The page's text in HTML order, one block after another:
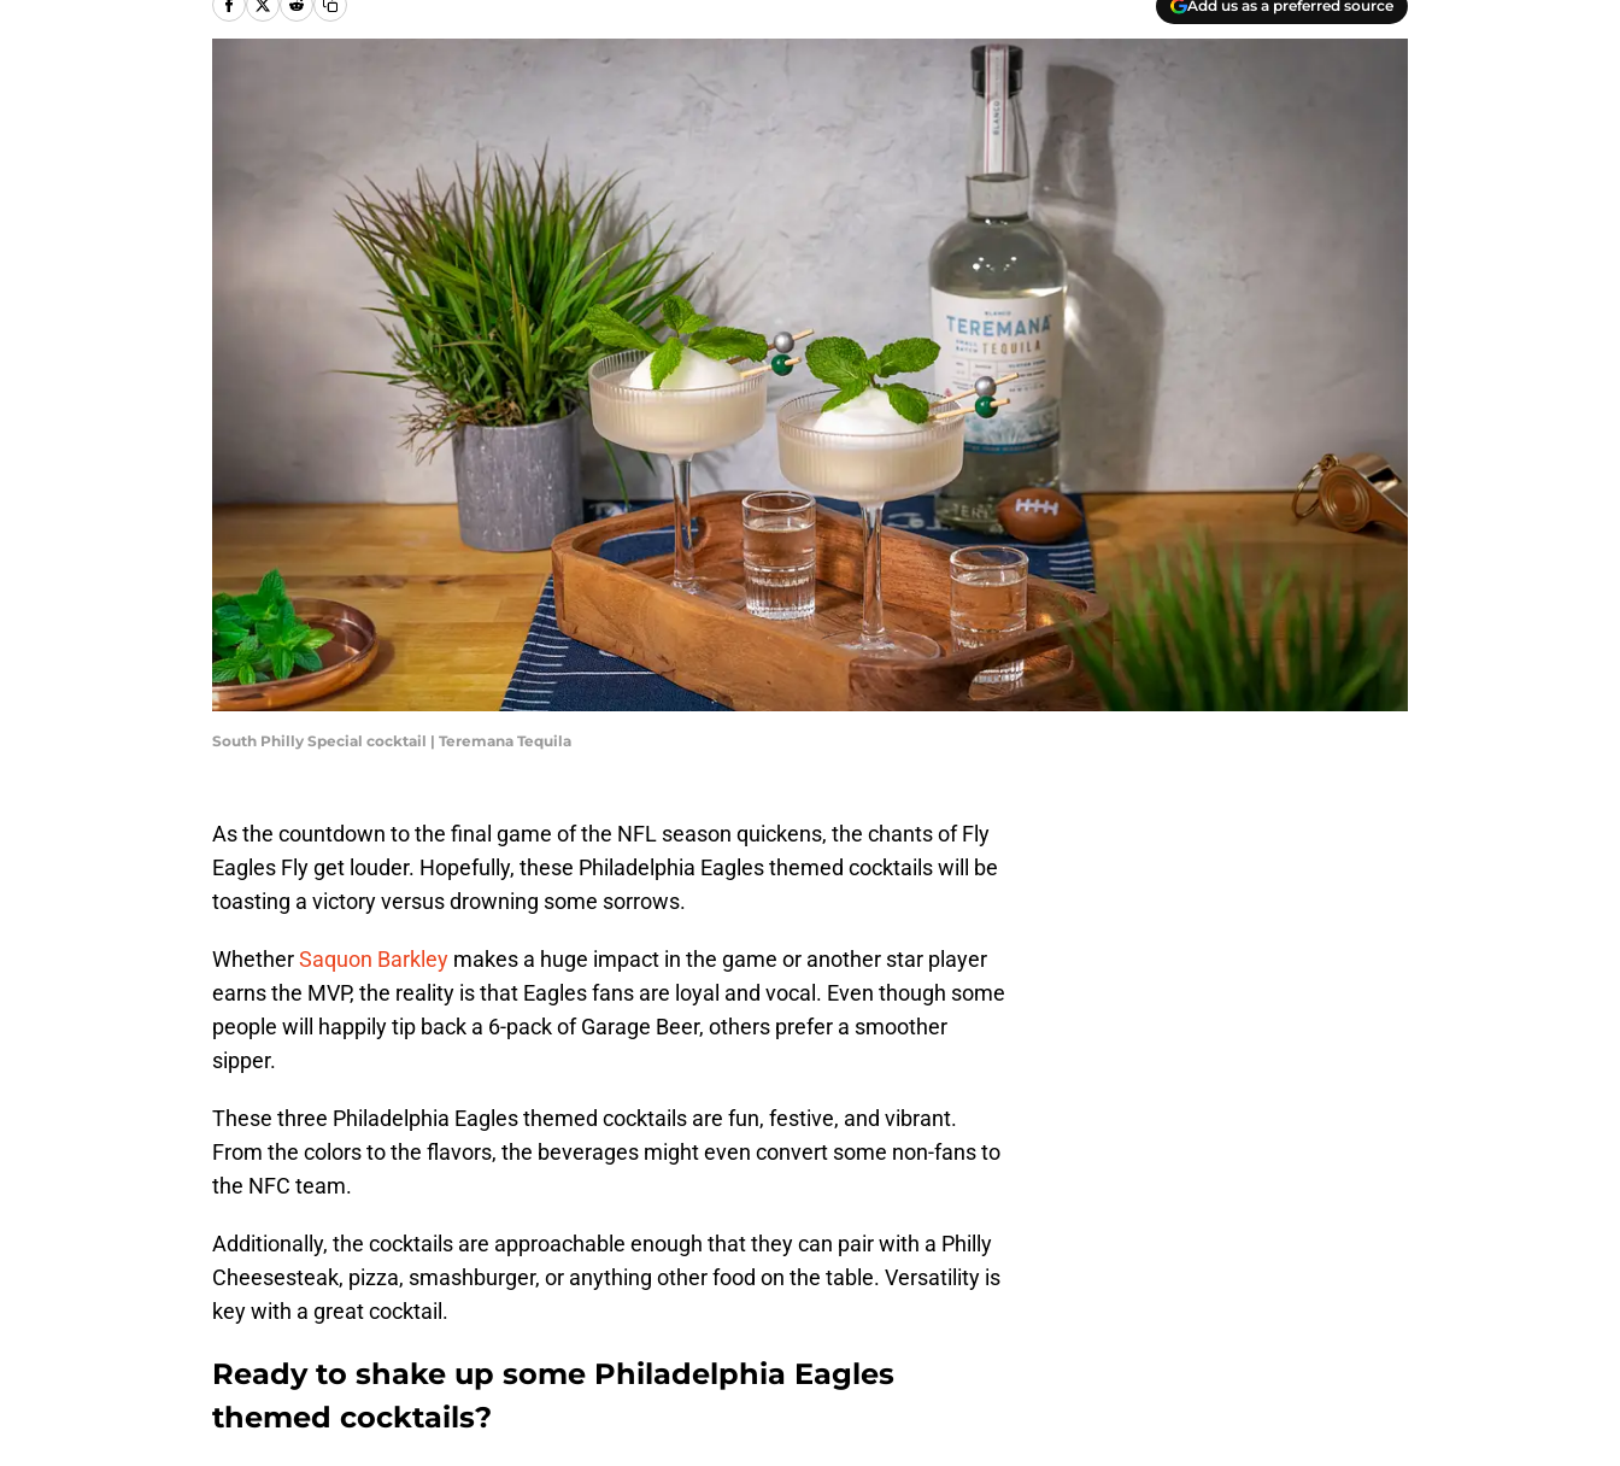
Add us as a preferred source
South Philly Special cocktail | Teremana Tequila
As the countdown to the final game of the NFL season quickens, the chants of Fly
Eagles Fly get louder. Hopefully, these Philadelphia Eagles themed cocktails will be
toasting a victory versus drowning some sorrows.
WhetherSaquon Barkley makes a huge impact in the game or another star player
earns the MVP, the reality is that Eagles fans are loyal and vocal. Even though some
people will happily tip back a 6-pack of Garage Beer, others prefer a smoother
sipper.
These three Philadelphia Eagles themed cocktails are fun, festive, and vibrant.
From the colors to the flavors, the beverages might even convert some non-fans to
the NFC team.
Additionally, the cocktails are approachable enough that they can pair with a Philly
Cheesesteak, pizza, smashburger, or anything other food on the table. Versatility is
key with a great cocktail.
Ready to shake up some Philadelphia Eagles
themed cocktails?